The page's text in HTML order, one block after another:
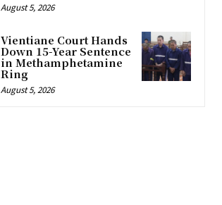
August 5, 2026
Vientiane Court Hands
Down 15-Year Sentence
in Methamphetamine
Ring
August 5, 2026